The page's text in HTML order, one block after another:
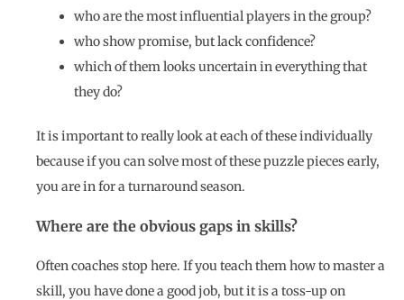
who are the most influential players in the group?
who show promise, but lack confidence?
which of them looks uncertain in everything that
they do?
It is important to really look at each of these individually
because if you can solve most of these puzzle pieces early,
you are in for a turnaround season.
Where are the obvious gaps in skills?
Often coaches stop here. If you teach them how to master a
skill, you have done a good job, but it is a toss-up on